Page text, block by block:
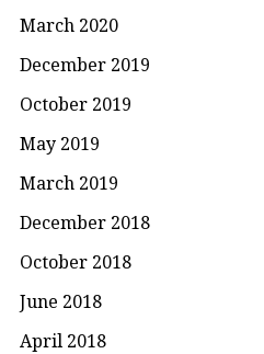
March 2020
December 2019
October 2019
May 2019
March 2019
December 2018
October 2018
June 2018
April 2018